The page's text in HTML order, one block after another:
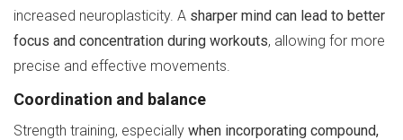
increased neuroplasticity. A sharper mind can lead to better
focus and concentration during workouts, allowing for more
precise and effective movements.
Coordination and balance
Strength training, especially when incorporating compound,